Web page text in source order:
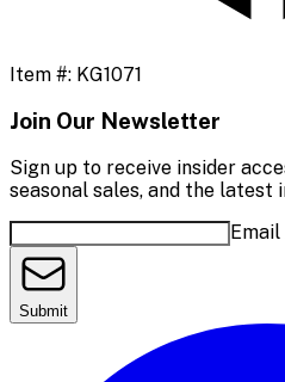
Item #: KG1071
Join Our Newsletter
Sign up to receive insider
seasonal sales, and the latest
Email
Submit